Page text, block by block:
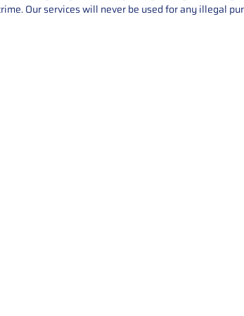
Our services will never be used for any illegal